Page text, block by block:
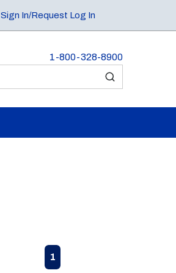
Sign In/Request Log In
1-800-328-8900
submit search
Previous page
1